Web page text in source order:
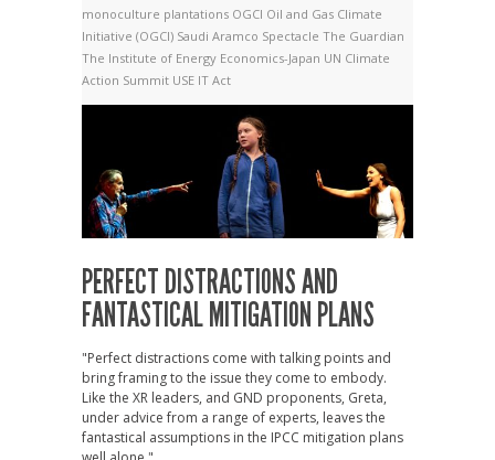
monoculture plantations OGCI Oil and Gas Climate
Initiative (OGCI) Saudi Aramco Spectacle The Guardian
The Institute of Energy Economics-Japan UN Climate
Action Summit USE IT Act
PERFECT DISTRACTIONS AND
FANTASTICAL MITIGATION PLANS
"Perfect distractions come with talking points and
bring framing to the issue they come to embody.
Like the XR leaders, and GND proponents, Greta,
under advice from a range of experts, leaves the
fantastical assumptions in the IPCC mitigation plans